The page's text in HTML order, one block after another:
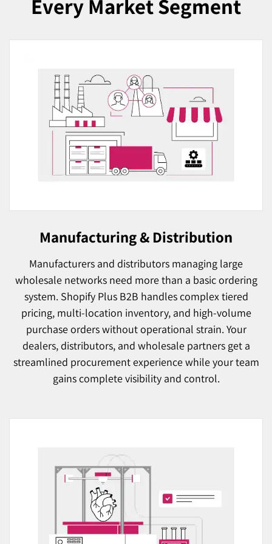
Every Market Segment
Manufacturing & Distribution
Manufacturers and distributors managing large
wholesale networks need more than a basic ordering
system. Shopify Plus B2B handles complex tiered
pricing, multi-location inventory, and high-volume
purchase orders without operational strain. Your
dealers, distributors, and wholesale partners get a
streamlined procurement experience while your team
gains complete visibility and control.